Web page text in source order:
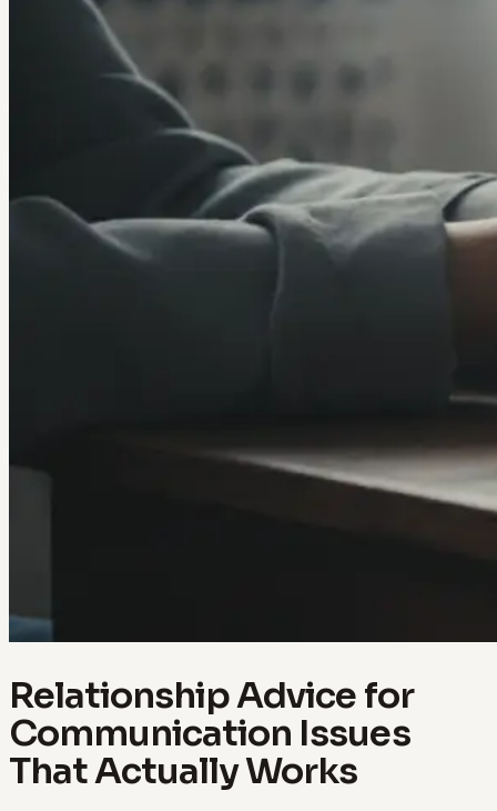
Relationship Advice for
Communication Issues
That Actually Works